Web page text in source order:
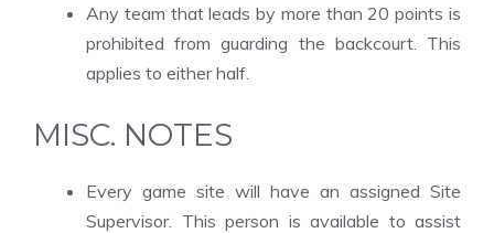
Any team that leads by more than 20 points is
prohibited from guarding the backcourt. This
applies to either half.
MISC. NOTES
Every game site will have an assigned Site
Supervisor. This person is available to assist